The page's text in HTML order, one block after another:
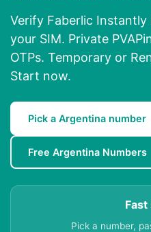
Verify Faberlic
your SIM. Private
OTPs. Temporary or
Start now.
Pick a Argentina number
Free Argentina Numbers
Pick a number,